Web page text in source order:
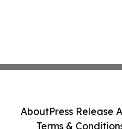
AboutPress Release
Terms &